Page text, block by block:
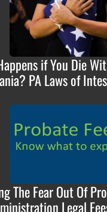
if You Die
PA Laws of
The Fear Out Of
Legal